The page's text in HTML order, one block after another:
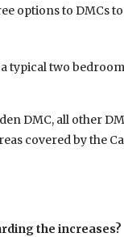
options to DMCs
typical two
DMC, all other
covered by the
the increases?